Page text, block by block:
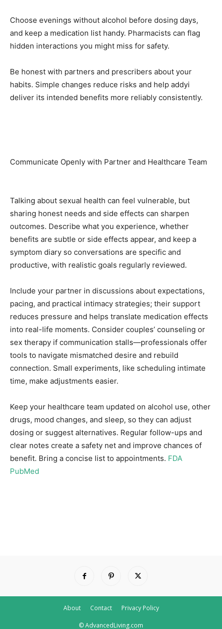
Choose evenings without alcohol before dosing days,
and keep a medication list handy. Pharmacists can flag
hidden interactions you might miss for safety.
Be honest with partners and prescribers about your
habits. Simple changes reduce risks and help addyi
deliver its intended benefits more reliably consistently.
Communicate Openly with Partner and Healthcare Team
Talking about sexual health can feel vulnerable, but
sharing honest needs and side effects can sharpen
outcomes. Describe what you experience, whether
benefits are subtle or side effects appear, and keep a
symptom diary so conversations are specific and
productive, with realistic goals regularly reviewed.
Include your partner in discussions about expectations,
pacing, and practical intimacy strategies; their support
reduces pressure and helps translate medication effects
into real-life moments. Consider couples’ counseling or
sex therapy if communication stalls—professionals offer
tools to navigate mismatched desire and rebuild
connection. Small experiments, like scheduling intimate
time, make adjustments easier.
Keep your healthcare team updated on alcohol use, other
drugs, mood changes, and sleep, so they can adjust
dosing or suggest alternatives. Regular follow-ups and
clear notes create a safety net and improve chances of
benefit. Bring a concise list to appointments. FDA
PubMed
About Contact Privacy Policy
© AdvancedLiving.com